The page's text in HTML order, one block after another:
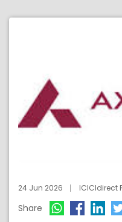
24 Jun 2026 ICICIdirect
Share